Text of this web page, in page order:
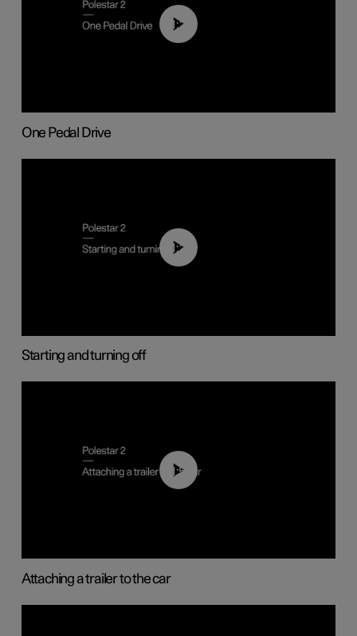
01:26
One Pedal Drive
01:24
Starting and turning off
01:55
Attaching a trailer to the car